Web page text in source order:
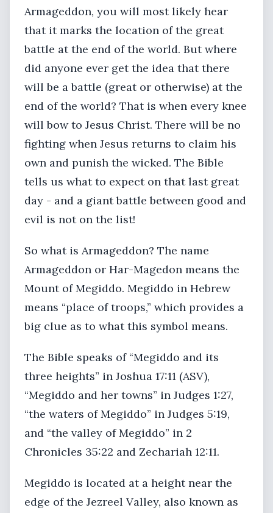
Armageddon, you will most likely hear
that it marks the location of the great
battle at the end of the world. But where
did anyone ever get the idea that there
will be a battle (great or otherwise) at the
end of the world? That is when every knee
will bow to Jesus Christ. There will be no
fighting when Jesus returns to claim his
own and punish the wicked. The Bible
tells us what to expect on that last great
day - and a giant battle between good and
evil is not on the list!
So what is Armageddon? The name
Armageddon or Har-Magedon means the
Mount of Megiddo. Megiddo in Hebrew
means “place of troops,” which provides a
big clue as to what this symbol means.
The Bible speaks of “Megiddo and its
three heights” in Joshua 17:11 (ASV),
“Megiddo and her towns” in Judges 1:27,
“the waters of Megiddo” in Judges 5:19,
and “the valley of Megiddo” in 2
Chronicles 35:22 and Zechariah 12:11.
Megiddo is located at a height near the
edge of the Jezreel Valley, also known as